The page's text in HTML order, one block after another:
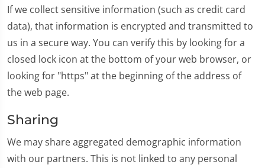
If we collect sensitive information (such as credit card
data), that information is encrypted and transmitted to
us in a secure way. You can verify this by looking for a
closed lock icon at the bottom of your web browser, or
looking for "https" at the beginning of the address of
the web page.
Sharing
We may share aggregated demographic information
with our partners. This is not linked to any personal